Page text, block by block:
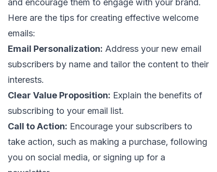
Here are the tips for creating effective welcome
emails:
Email Personalization: Address your new email
subscribers by name and tailor the content to their
interests.
Clear Value Proposition: Explain the benefits of
subscribing to your email list.
Call to Action: Encourage your subscribers to
take action, such as making a purchase, following
you on social media, or signing up for a